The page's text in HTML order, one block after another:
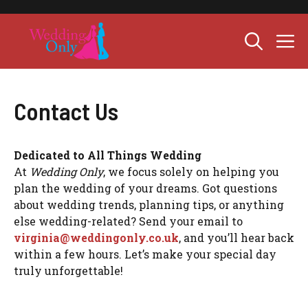
content
Contact Us
Dedicated to All Things Wedding
At Wedding Only, we focus solely on helping you
plan the wedding of your dreams. Got questions
about wedding trends, planning tips, or anything
else wedding-related? Send your email to
virginia@weddingonly.co.uk, and you’ll hear back
within a few hours. Let’s make your special day
truly unforgettable!